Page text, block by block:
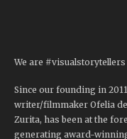
We are
Since our founding in
writer/filmmaker Ofelia
Zurita, has been at the
generating award-